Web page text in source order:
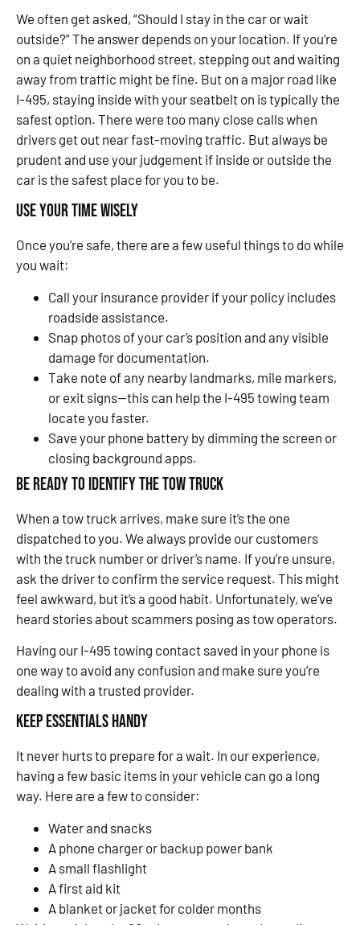
We often get asked, “Should I stay in the car or wait
outside?” The answer depends on your location. If you’re
on a quiet neighborhood street, stepping out and waiting
away from traffic might be fine. But on a major road like
I-495, staying inside with your seatbelt on is typically the
safest option. There were too many close calls when
drivers get out near fast-moving traffic. But always be
prudent and use your judgement if inside or outside the
car is the safest place for you to be.
Use Your Time Wisely
Once you’re safe, there are a few useful things to do while
you wait:
Call your insurance provider if your policy includes
roadside assistance.
Snap photos of your car’s position and any visible
damage for documentation.
Take note of any nearby landmarks, mile markers,
or exit signs—this can help the I-495 towing team
locate you faster.
Save your phone battery by dimming the screen or
closing background apps.
Be Ready to Identify the Tow Truck
When a tow truck arrives, make sure it’s the one
dispatched to you. We always provide our customers
with the truck number or driver’s name. If you’re unsure,
ask the driver to confirm the service request. This might
feel awkward, but it’s a good habit. Unfortunately, we’ve
heard stories about scammers posing as tow operators.
Having our I-495 towing contact saved in your phone is
one way to avoid any confusion and make sure you’re
dealing with a trusted provider.
Keep Essentials Handy
It never hurts to prepare for a wait. In our experience,
having a few basic items in your vehicle can go a long
way. Here are a few to consider:
Water and snacks
A phone charger or backup power bank
A small flashlight
A first aid kit
A blanket or jacket for colder months